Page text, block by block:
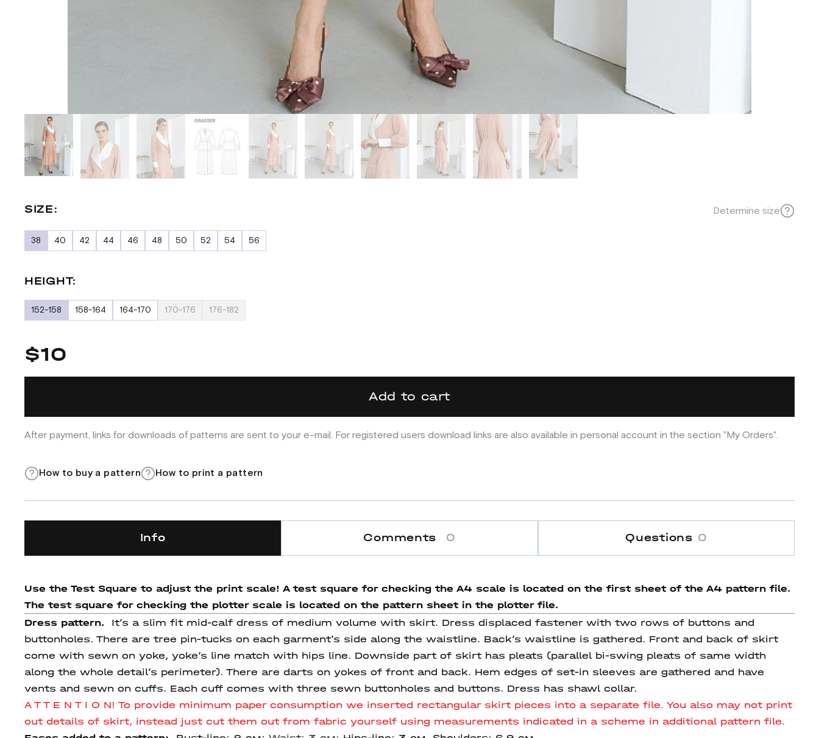
SIZE: Determine size
38 40 42 44 46 48 50 52 54 56
HEIGHT:
152-158 158-164 164-170 170-176 176-182
$10
Add to cart
After payment, links for downloads of patterns are sent to your e-mail. For registered users download links are also available in personal account in the section "My Orders".
How to buy a pattern How to print a pattern
Info Comments 0 Questions 0
Use the Test Square to adjust the print scale! A test square for checking the A4 scale is located on the first sheet of the A4 pattern file.
The test square for checking the plotter scale is located on the pattern sheet in the plotter file.
Dress pattern. It’s a slim fit mid-calf dress of medium volume with skirt. Dress displaced fastener with two rows of buttons and
buttonholes. There are tree pin-tucks on each garment’s side along the waistline. Back’s waistline is gathered. Front and back of skirt
come with sewn on yoke, yoke’s line match with hips line. Downside part of skirt has pleats (parallel bi-swing pleats of same width
along the whole detail’s perimeter). There are darts on yokes of front and back. Hem edges of set-in sleeves are gathered and have
vents and sewn on cuffs. Each cuff comes with three sewn buttonholes and buttons. Dress has shawl collar.
A T T E N T I O N! To provide minimum paper consumption we inserted rectangular skirt pieces into a separate file. You also may not print
out details of skirt, instead just cut them out from fabric yourself using measurements indicated in a scheme in additional pattern file.